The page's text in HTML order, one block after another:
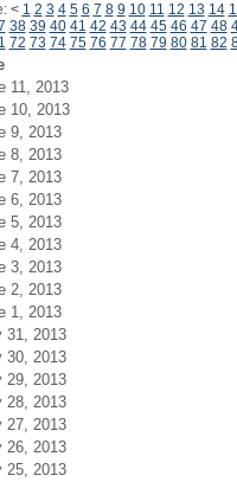
< 1 2 3 4 5 6 7 8 9 10 11 12 13 14
38 39 40 41 42 43 44 45 46 47 48
72 73 74 75 76 77 78 79 80 81 82
11, 2013
10, 2013
9, 2013
8, 2013
7, 2013
6, 2013
5, 2013
4, 2013
3, 2013
2, 2013
1, 2013
31, 2013
30, 2013
29, 2013
28, 2013
27, 2013
26, 2013
25, 2013